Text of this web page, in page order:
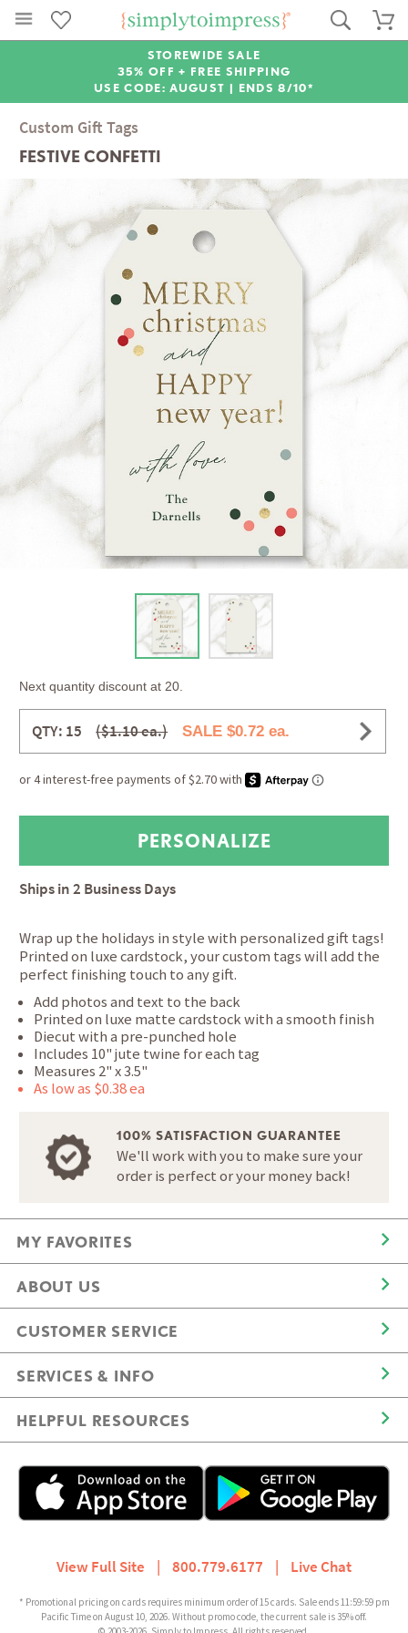
STOREWIDE SALE
35% OFF + FREE SHIPPING
USE CODE: AUGUST | ENDS 8/10*
Custom Gift Tags
FESTIVE CONFETTI
Next quantity discount at 20.
QTY: 15 ($1.10 ea.) SALE $0.72 ea.
Ships in2 Business Days
Wrap up the holidays in style with personalized gift tags!
Printed on luxe cardstock, your custom tags will add the
perfect finishing touch to any gift.
Add photos and text to the back
Printed on luxe matte cardstock with a smooth finish
Diecut with a pre-punched hole
Includes 10" jute twine for each tag
Measures 2" x 3.5"
As low as $0.38 ea
100% SATISFACTION GUARANTEE
We'll work with you to make sure your
order is perfect or your money back!
MY FAVORITES
ABOUT US
CUSTOMER SERVICE
SERVICES & INFO
HELPFUL RESOURCES
View Full Site | 800.779.6177 | Live Chat
* Promotional pricing on cards requires minimum order of 15 cards. Sale ends 11:59:59 pm
Pacific Time on August 10, 2026. Without promo code, the current sale is 35% off.